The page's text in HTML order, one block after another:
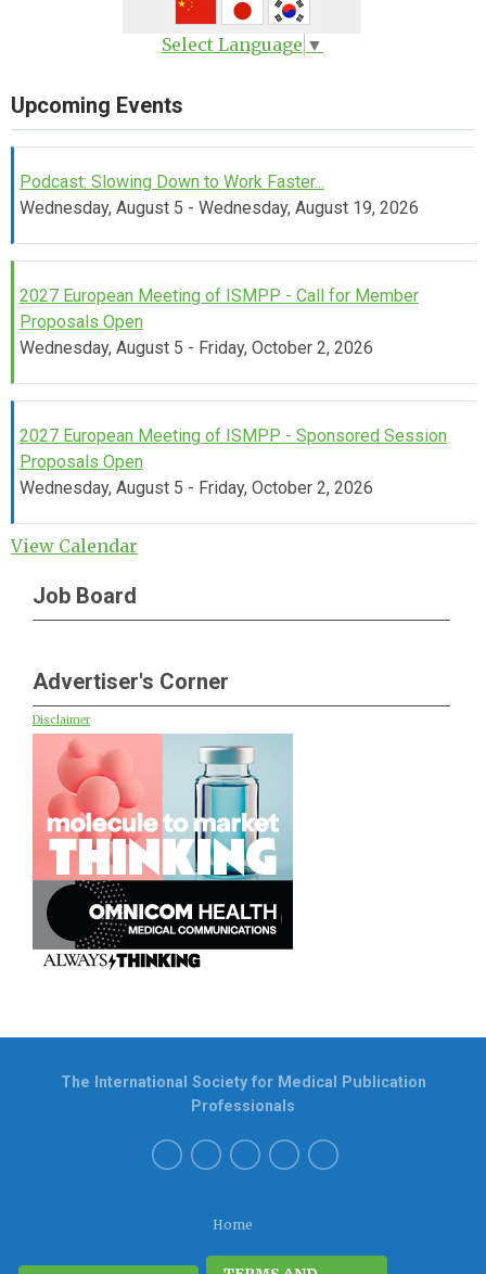
Select Language ▼
Upcoming Events
Podcast: Slowing Down to Work Faster...
Wednesday, August 5 - Wednesday, August 19, 2026
2027 European Meeting of ISMPP - Call for Member
Proposals Open
Wednesday, August 5 - Friday, October 2, 2026
2027 European Meeting of ISMPP - Sponsored Session
Proposals Open
Wednesday, August 5 - Friday, October 2, 2026
View Calendar
Job Board
Advertiser's Corner
Disclaimer
Home
The International Society for Medical Publication
Professionals